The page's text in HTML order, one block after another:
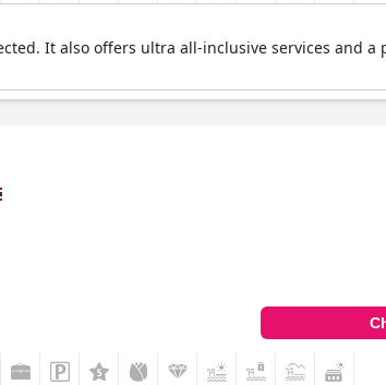
It also offers ultra all-inclusive services and a